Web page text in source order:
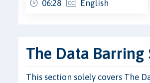
06:28 English
The Data Barring
This section solely covers The